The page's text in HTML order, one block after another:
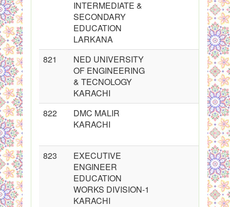
INTERMEDIATE &
SECONDARY
EDUCATION
LARKANA
821
NED UNIVERSITY
OF ENGINEERING
& TECNOLOGY
KARACHI
822
DMC MALIR
KARACHI
823
EXECUTIVE
ENGINEER
EDUCATION
WORKS DIVISION-1
KARACHI